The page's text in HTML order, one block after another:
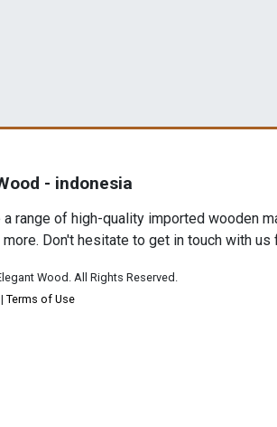
- indonesia
range of high-quality imported wooden
more. Don't hesitate to get in touch with
Wood. All Rights Reserved.
| Terms of Use